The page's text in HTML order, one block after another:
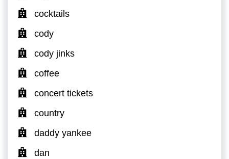
cocktails
cody
cody jinks
coffee
concert tickets
country
daddy yankee
dan